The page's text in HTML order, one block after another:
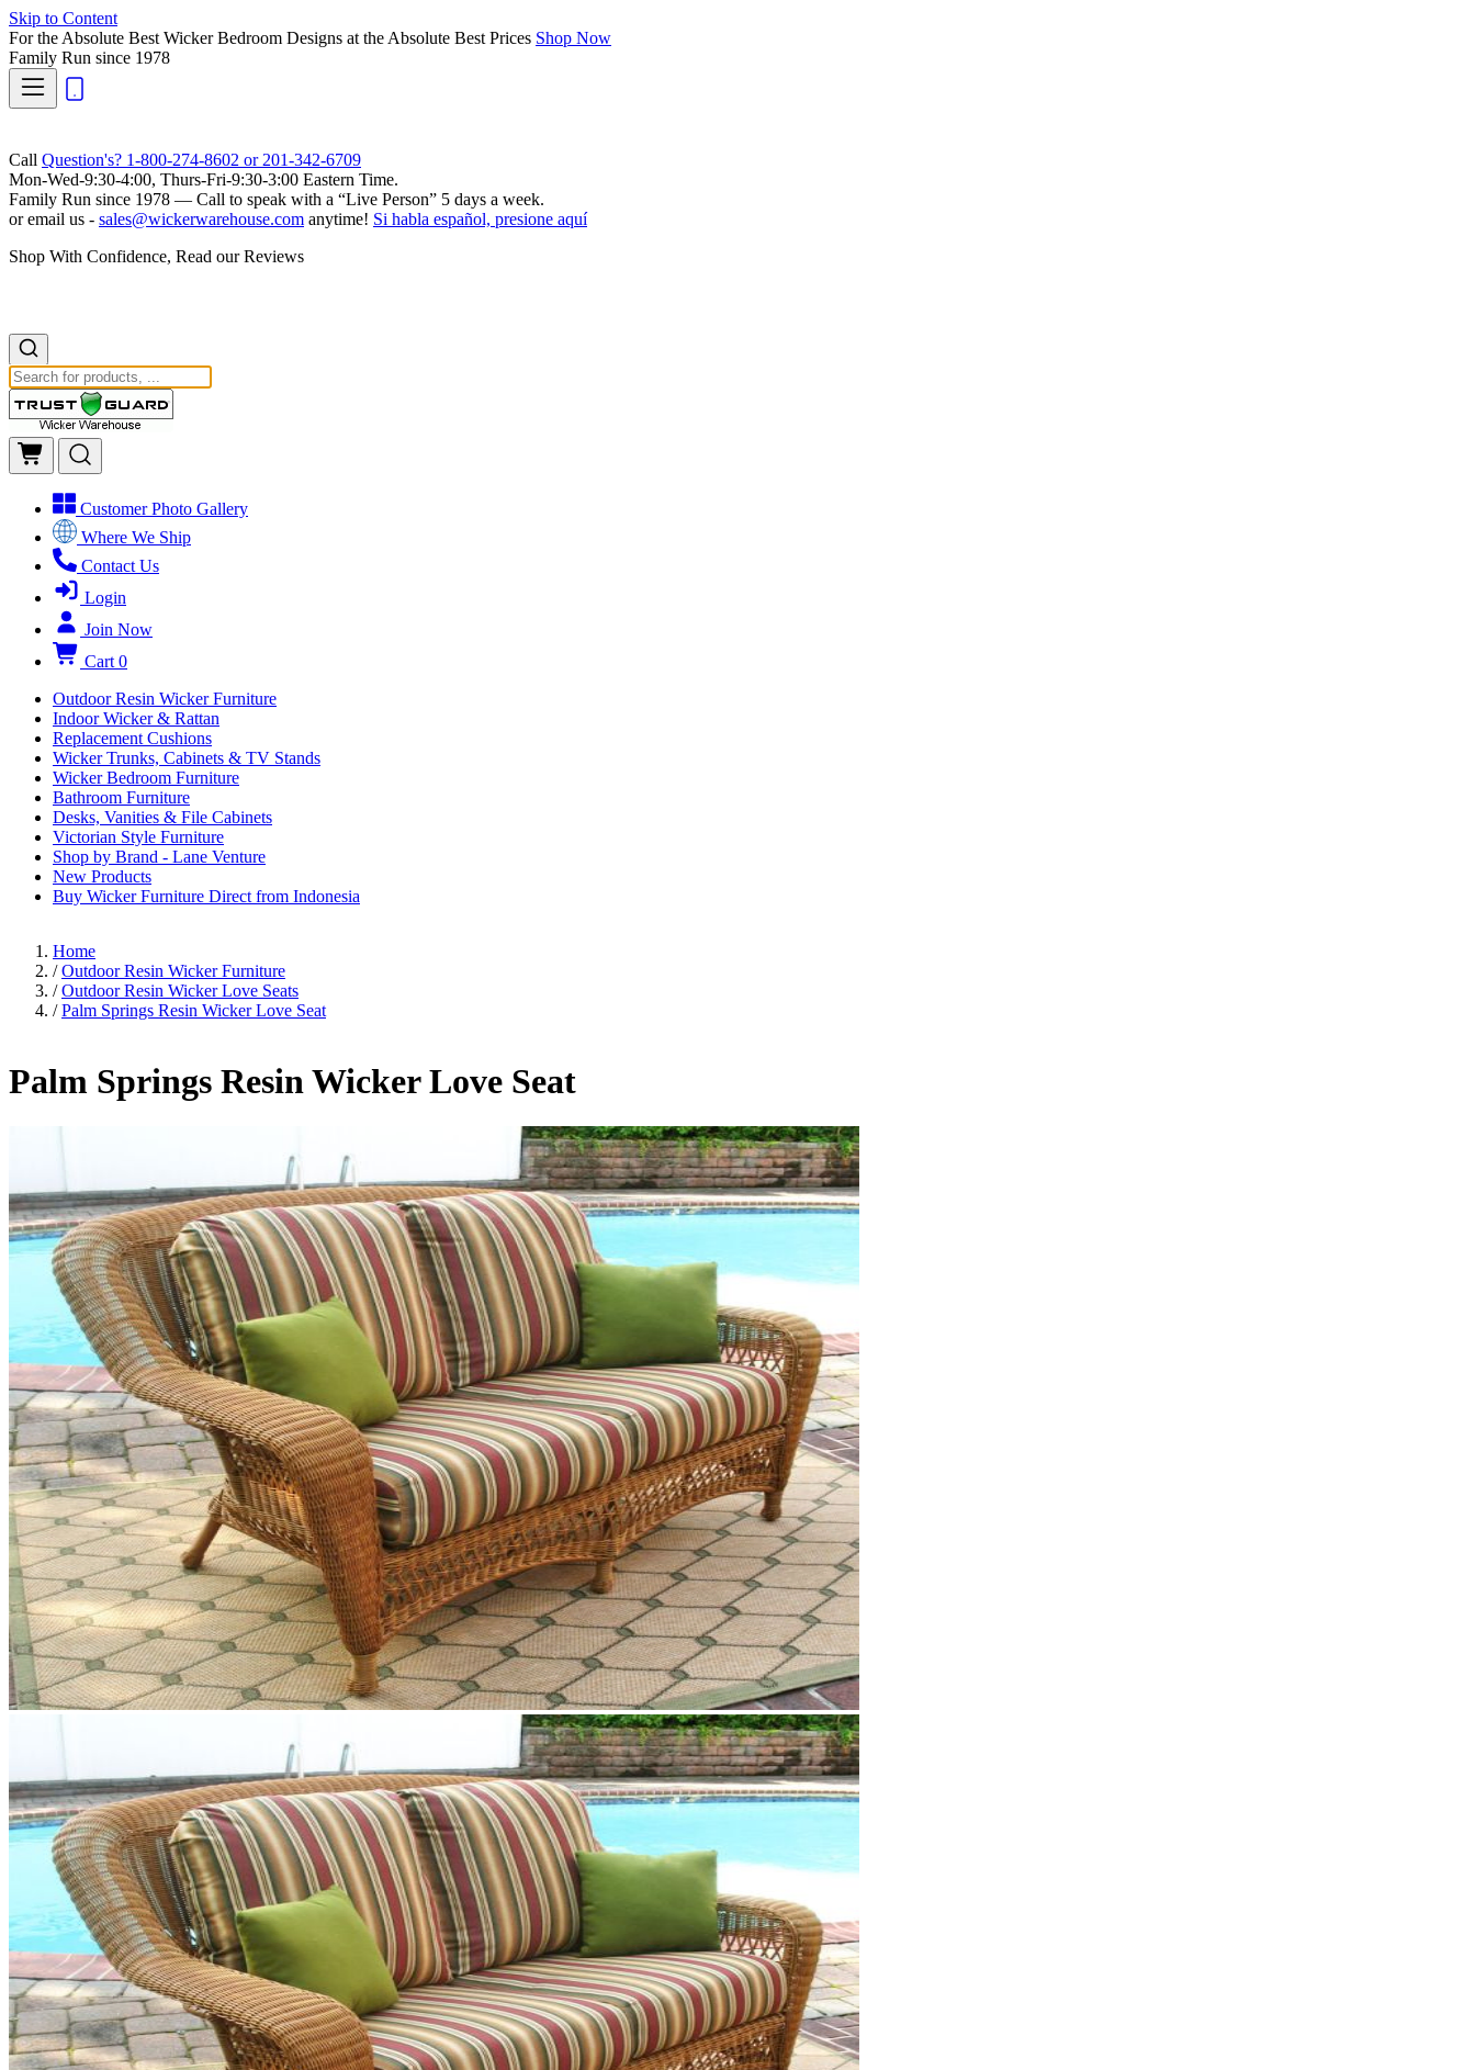
Skip to Content
For the Absolute Best Wicker Bedroom Designs at the Absolute Best Prices Shop Now
Family Run since 1978
Call Question's? 1-800-274-8602 or 201-342-6709
Mon-Wed-9:30-4:00, Thurs-Fri-9:30-3:00 Eastern Time.
Family Run since 1978 — Call to speak with a “Live Person” 5 days a week.
or email us - sales@wickerwarehouse.com anytime! Si habla español, presione aquí
Shop With Confidence, Read our Reviews
Customer Photo Gallery
Where We Ship
Contact Us
Login
Join Now
Cart 0
Outdoor Resin Wicker Furniture
Indoor Wicker & Rattan
Replacement Cushions
Wicker Trunks, Cabinets & TV Stands
Wicker Bedroom Furniture
Bathroom Furniture
Desks, Vanities & File Cabinets
Victorian Style Furniture
Shop by Brand - Lane Venture
New Products
Buy Wicker Furniture Direct from Indonesia
Home
/ Outdoor Resin Wicker Furniture
/ Outdoor Resin Wicker Love Seats
/ Palm Springs Resin Wicker Love Seat
Palm Springs Resin Wicker Love Seat